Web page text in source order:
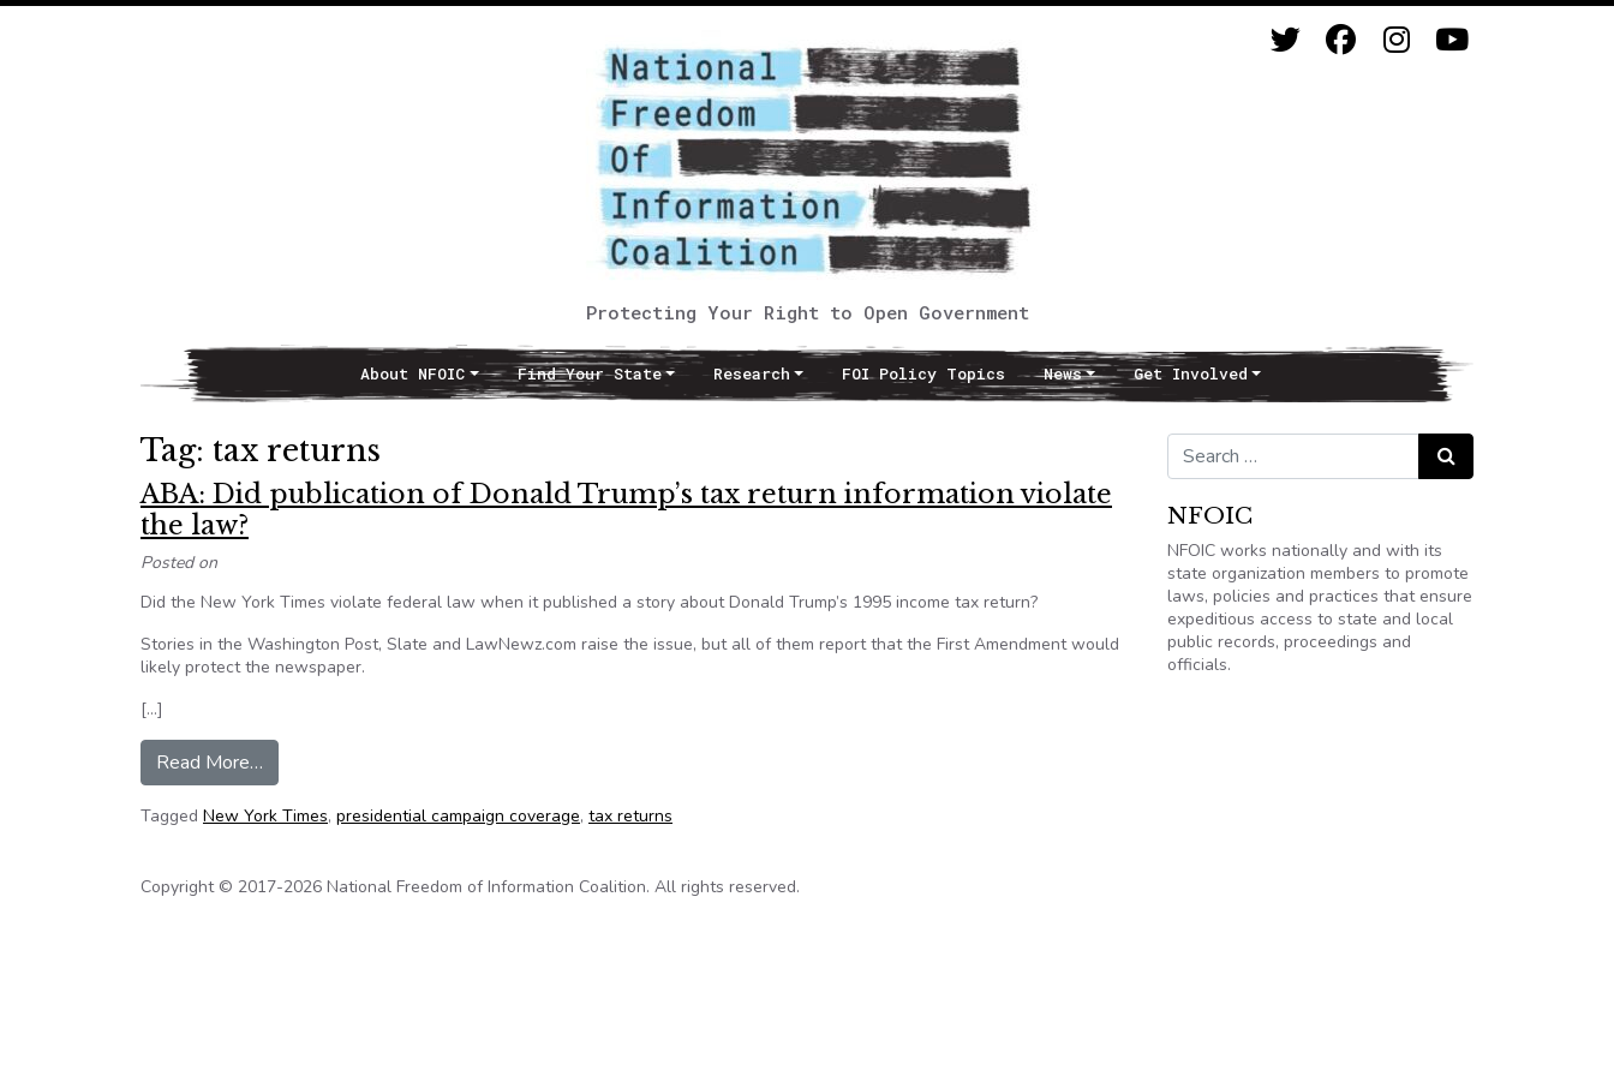
Protecting Your Right to Open Government
Main NavigationAbout NFOIC Find Your State Research FOI Policy Topics News Get Involved
Tag: tax returns
ABA: Did publication of Donald Trump’s tax return information violate
the law?
Posted on
Did the New York Times violate federal law when it published a story about Donald Trump’s 1995 income tax return?
Stories in the Washington Post, Slate and LawNewz.com raise the issue, but all of them report that the First Amendment would
likely protect the newspaper.
[…]
Read More…
Tagged New York Times, presidential campaign coverage, tax returns
Search for: Search
NFOIC
NFOIC works nationally and with its
state organization members to promote
laws, policies and practices that ensure
expeditious access to state and local
public records, proceedings and
officials.
Copyright © 2017-2026 National Freedom of Information Coalition. All rights reserved.